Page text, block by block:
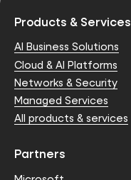
Products & Services
AI Business Solutions
Cloud & AI Platforms
Networks & Security
Managed Services
All products & services
Partners